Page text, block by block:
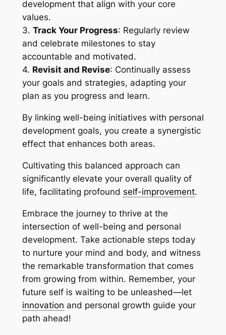
development that align with your core
values.
3. Track Your Progress: Regularly review
and celebrate milestones to stay
accountable and motivated.
4. Revisit and Revise: Continually assess
your goals and strategies, adapting your
plan as you progress and learn.
By linking well-being initiatives with personal
development goals, you create a synergistic
effect that enhances both areas.
Cultivating this balanced approach can
significantly elevate your overall quality of
life, facilitating profound self-improvement.
Embrace the journey to thrive at the
intersection of well-being and personal
development. Take actionable steps today
to nurture your mind and body, and witness
the remarkable transformation that comes
from growing from within. Remember, your
future self is waiting to be unleashed—let
innovation and personal growth guide your
path ahead!